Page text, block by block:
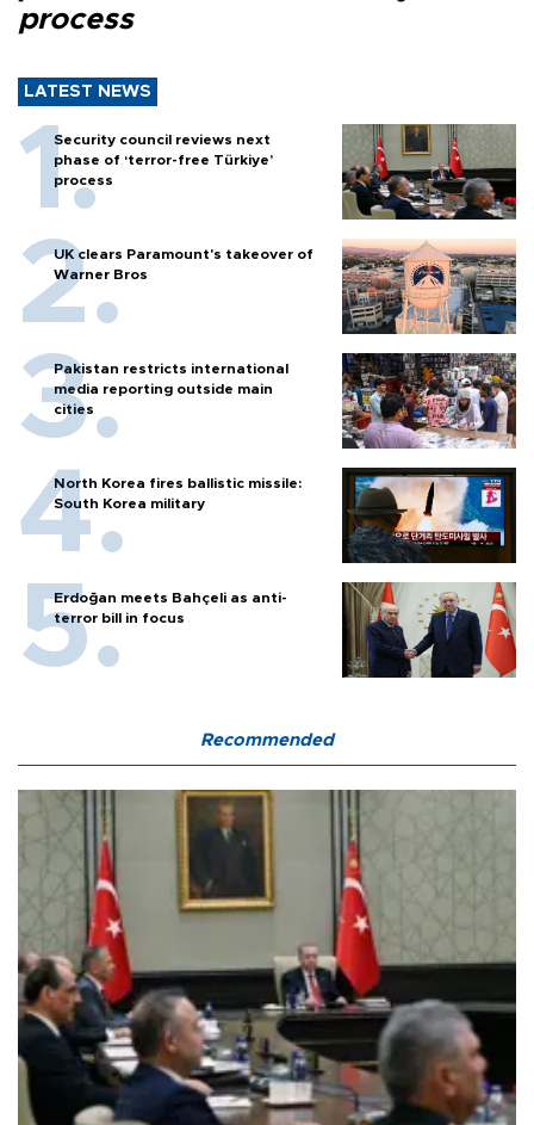
process
LATEST NEWS
Security council reviews next
phase of ‘terror-free Türkiye’
process
UK clears Paramount's takeover of
Warner Bros
Pakistan restricts international
media reporting outside main
cities
North Korea fires ballistic missile:
South Korea military
Erdoğan meets Bahçeli as anti-
terror bill in focus
Recommended